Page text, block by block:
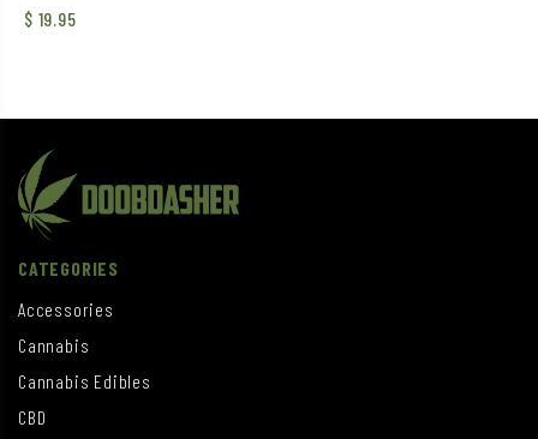
Rated
3.50
$ 19.95
CATEGORIES
Accessories
Cannabis
Cannabis Edibles
CBD